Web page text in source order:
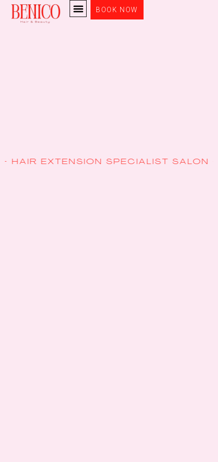
BOOK NOW
SPECIALIST SALON + EXPERT